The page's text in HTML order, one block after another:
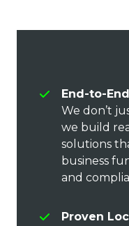
End-to-
We don’t
we build
solutions
business
and
Proven